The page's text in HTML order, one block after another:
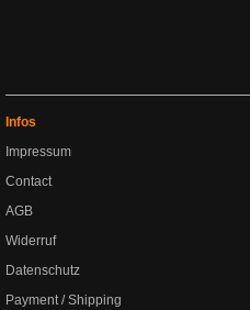
Infos
Impressum
Contact
AGB
Widerruf
Datenschutz
Payment / Shipping